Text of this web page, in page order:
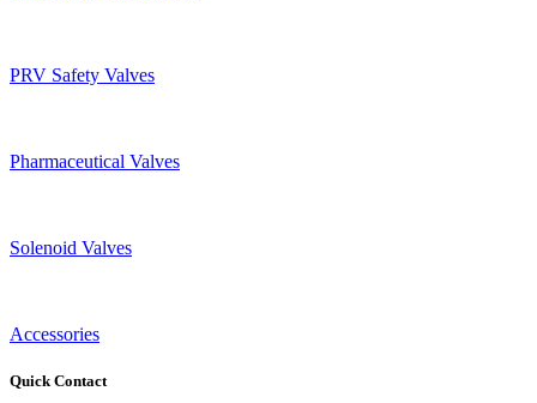
PRV Safety Valves
Pharmaceutical Valves
Solenoid Valves
Accessories
Quick Contact